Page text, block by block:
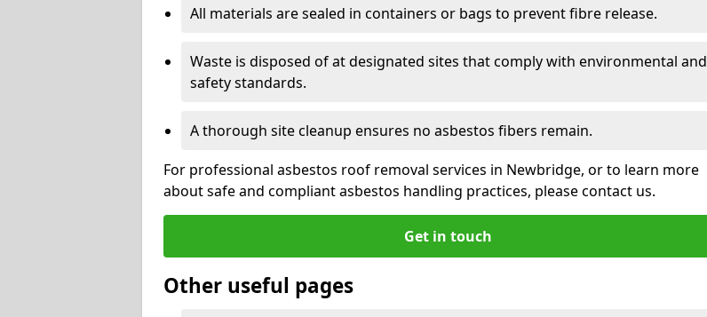
All materials are sealed in containers or bags to prevent fibre release.
Waste is disposed of at designated sites that comply with environmental and
safety standards.
A thorough site cleanup ensures no asbestos fibers remain.
For professional asbestos roof removal services in Newbridge, or to learn more
about safe and compliant asbestos handling practices, please contact us.
Get in touch
Other useful pages